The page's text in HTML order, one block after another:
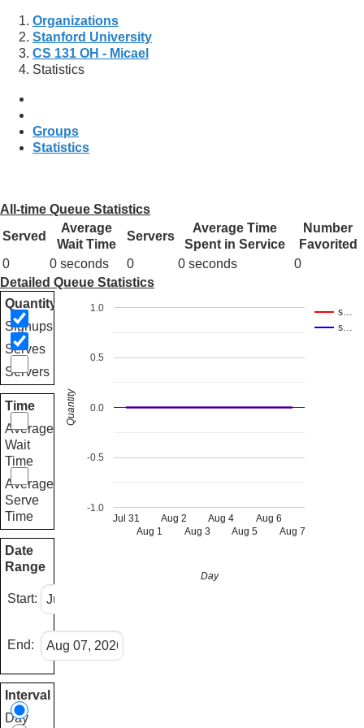
Organizations
Stanford University
CS 131 OH - Micael
Statistics
Groups
Statistics
All-time Queue Statistics
Served
Average
Wait Time
Servers
Average Time
Spent in Service
Number
Favorited
0
0 seconds 0 0 seconds
0
Detailed Queue Statistics
Quantity
Signups
Serves
Servers
Time
Average
Wait
Time
Average
Serve
Time
Date
Range
Start:
End:
Interval
Day
s…
s…
Jul 31
Aug 1
Aug 2
Aug 3
Aug 4
Aug 5
Aug 6
Aug 7
-1.0
-0.5
0.0
0.5
1.0
Day
Quantity